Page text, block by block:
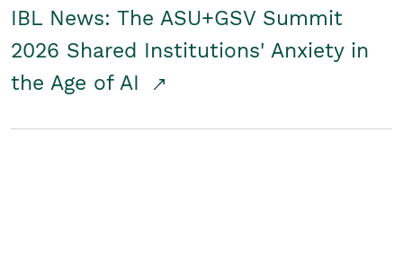
IBL News: The ASU+GSV Summit
2026 Shared Institutions' Anxiety in
the Age of AI